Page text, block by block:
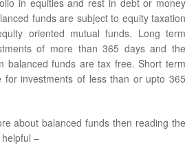
in equities and rest in debt or money
funds are subject to equity taxation
oriented mutual funds. Long term
of more than 365 days and the
balanced funds are tax free. Short term
for investments of less than or upto 365
about balanced funds then reading the
–